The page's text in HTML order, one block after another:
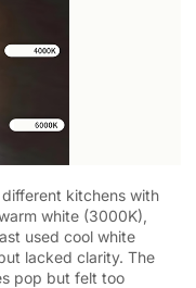
kitchens with
white (3000K),
used cool white
lacked clarity. The
pop but felt too